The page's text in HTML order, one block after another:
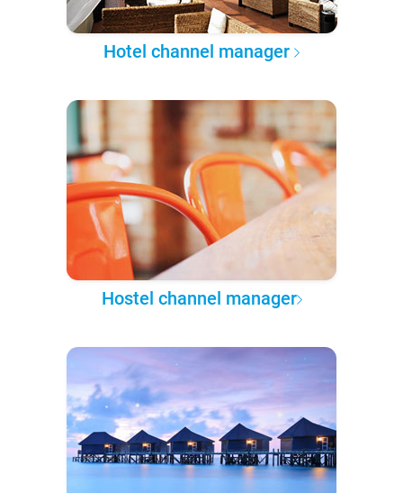
Hotel channel manager
Hostel channel manager